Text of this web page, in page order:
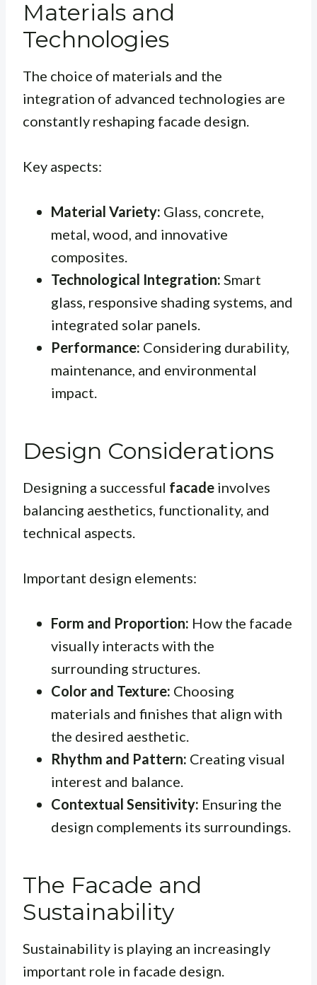
Materials and
Technologies
The choice of materials and the
integration of advanced technologies are
constantly reshaping facade design.
Key aspects:
Material Variety: Glass, concrete,
metal, wood, and innovative
composites.
Technological Integration: Smart
glass, responsive shading systems, and
integrated solar panels.
Performance: Considering durability,
maintenance, and environmental
impact.
Design Considerations
Designing a successful facade involves
balancing aesthetics, functionality, and
technical aspects.
Important design elements:
Form and Proportion: How the facade
visually interacts with the
surrounding structures.
Color and Texture: Choosing
materials and finishes that align with
the desired aesthetic.
Rhythm and Pattern: Creating visual
interest and balance.
Contextual Sensitivity: Ensuring the
design complements its surroundings.
The Facade and
Sustainability
Sustainability is playing an increasingly
important role in facade design.